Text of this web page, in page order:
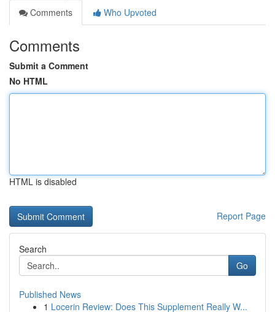
Comments
Who Upvoted
Comments
Submit a Comment
No HTML
HTML is disabled
Report Page
Search
Go
Published News
1 Locerin Review: Does This Supplement Really W...